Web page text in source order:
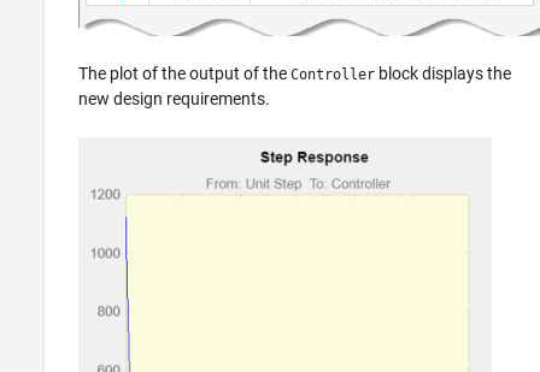
The plot of the output of the Controller block displays the
new design requirements.